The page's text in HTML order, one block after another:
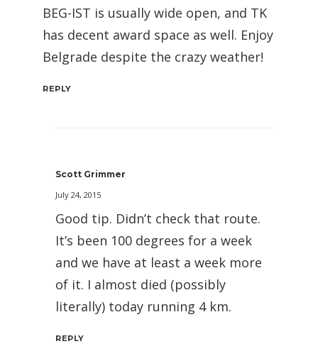
BEG-IST is usually wide open, and TK
has decent award space as well. Enjoy
Belgrade despite the crazy weather!
REPLY
Scott Grimmer
July 24, 2015
Good tip. Didn’t check that route.
It’s been 100 degrees for a week
and we have at least a week more
of it. I almost died (possibly
literally) today running 4 km.
REPLY